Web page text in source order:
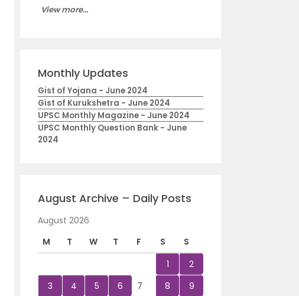
View more...
Monthly Updates
Gist of Yojana - June 2024
Gist of Kurukshetra - June 2024
UPSC Monthly Magazine - June 2024
UPSC Monthly Question Bank - June
2024
August Archive – Daily Posts
August 2026
M
T W T F S
S
1
2
3
4 5 6 7 8
9